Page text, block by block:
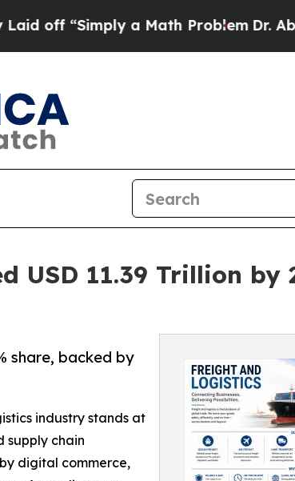
a Math ProblemDr. Abdul El-
USD 11.39 Trillion by
share, backed by
industry stands at
supply chain
digital commerce,